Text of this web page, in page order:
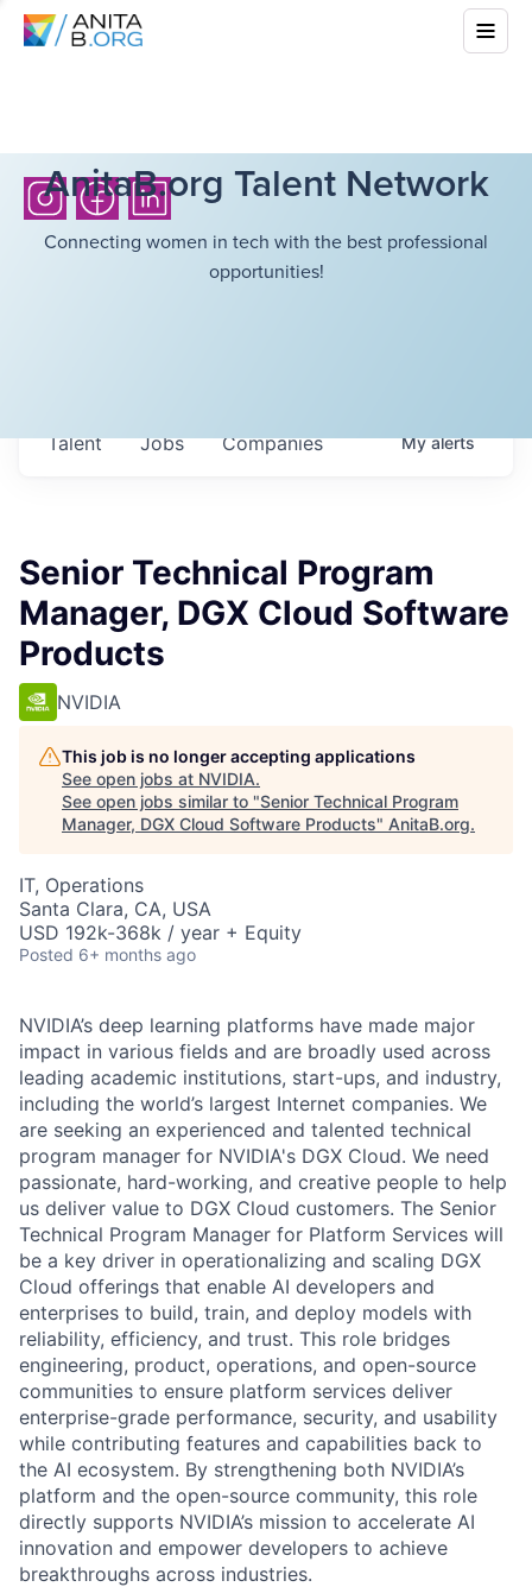
AnitaB.org Talent Network
Connecting women in tech with the best professional
opportunities!
Jobs Companies
Talent Myalerts
Senior Technical Program
Manager, DGX Cloud Software
Products
NVIDIA
This job is no longer accepting applications
See open jobs at NVIDIA.
See open jobs similar to "Senior Technical Program
Manager, DGX Cloud Software Products" AnitaB.org.
IT, Operations
Santa Clara, CA, USA
USD 192k-368k / year + Equity
Posted 6+ months ago
NVIDIA’s deep learning platforms have made major
impact in various fields and are broadly used across
leading academic institutions, start-ups, and industry,
including the world’s largest Internet companies. We
are seeking an experienced and talented technical
program manager for NVIDIA's DGX Cloud. We need
passionate, hard-working, and creative people to help
us deliver value to DGX Cloud customers. The Senior
Technical Program Manager for Platform Services will
be a key driver in operationalizing and scaling DGX
Cloud offerings that enable AI developers and
enterprises to build, train, and deploy models with
reliability, efficiency, and trust. This role bridges
engineering, product, operations, and open-source
communities to ensure platform services deliver
enterprise-grade performance, security, and usability
while contributing features and capabilities back to
the AI ecosystem. By strengthening both NVIDIA’s
platform and the open-source community, this role
directly supports NVIDIA’s mission to accelerate AI
innovation and empower developers to achieve
breakthroughs across industries.